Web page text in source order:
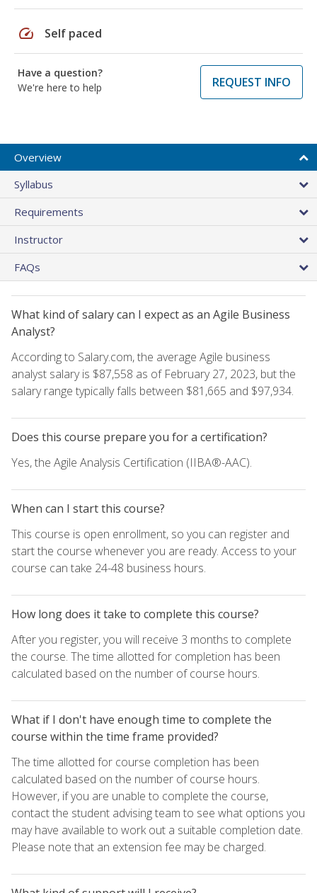
speed Self paced
Have a question?
We're here to help
REQUEST INFO
Overview
Syllabus
Requirements
Instructor
FAQs
What kind of salary can I expect as an Agile Business
Analyst?
According to Salary.com, the average Agile business
analyst salary is $87,558 as of February 27, 2023, but the
salary range typically falls between $81,665 and $97,934.
Does this course prepare you for a certification?
Yes, the Agile Analysis Certification (IIBA®-AAC).
When can I start this course?
This course is open enrollment, so you can register and
start the course whenever you are ready. Access to your
course can take 24-48 business hours.
How long does it take to complete this course?
After you register, you will receive 3 months to complete
the course. The time allotted for completion has been
calculated based on the number of course hours.
What if I don't have enough time to complete the
course within the time frame provided?
The time allotted for course completion has been
calculated based on the number of course hours.
However, if you are unable to complete the course,
contact the student advising team to see what options you
may have available to work out a suitable completion date.
Please note that an extension fee may be charged.